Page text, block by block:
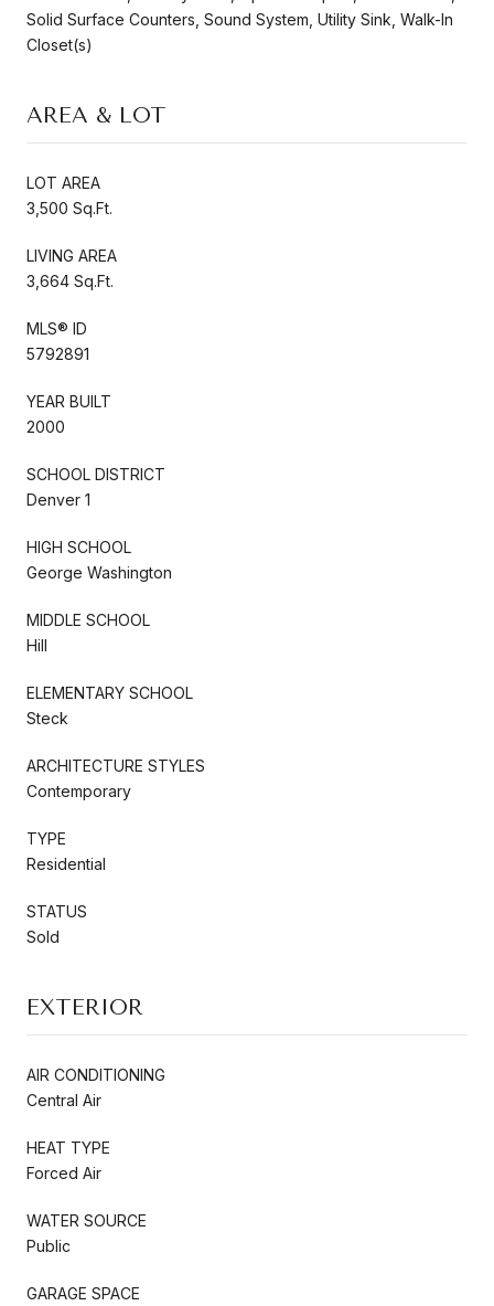
Solid Surface Counters, Sound System, Utility Sink, Walk-In
Closet(s)
AREA & LOT
LOT AREA
3,500 Sq.Ft.
LIVING AREA
3,664 Sq.Ft.
MLS® ID
5792891
YEAR BUILT
2000
SCHOOL DISTRICT
Denver 1
HIGH SCHOOL
George Washington
MIDDLE SCHOOL
Hill
ELEMENTARY SCHOOL
Steck
ARCHITECTURE STYLES
Contemporary
TYPE
Residential
STATUS
Sold
EXTERIOR
AIR CONDITIONING
Central Air
HEAT TYPE
Forced Air
WATER SOURCE
Public
GARAGE SPACE